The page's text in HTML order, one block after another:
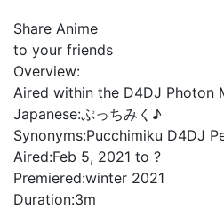
Share Anime
to your friends
Overview:
Aired within the D4DJ Photon
Japanese:ぷっちみく♪
Synonyms:Pucchimiku D4DJ
Aired:Feb 5, 2021 to ?
Premiered:winter 2021
Duration:3m